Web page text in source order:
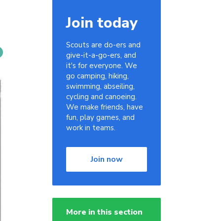
Join today
Scouts are do-ers and
give-it-a-go-ers, and
it's for everyone. We
go camping, hiking,
swimming, abseiling,
cycling and canoeing.
We make friends, have
fun, play games, and
work in teams.
Join now
More in this section